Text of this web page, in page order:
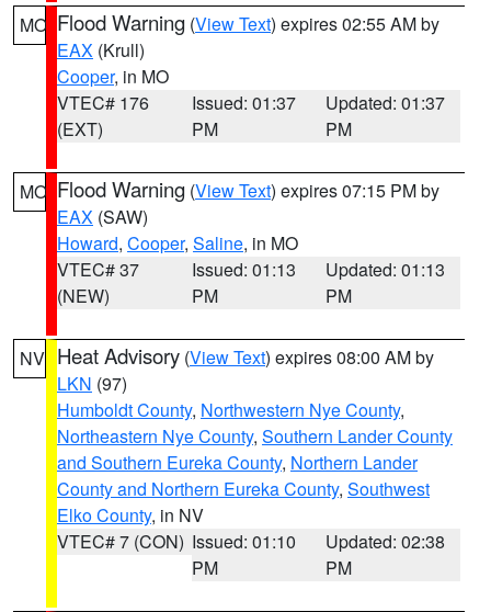
MO Flood Warning (View Text) expires 02:55 AM by
EAX (Krull)
Cooper, in MO
VTEC# 176
(EXT)
Issued: 01:37
PM
Updated: 01:37
PM
MO Flood Warning (View Text) expires 07:15 PM by
EAX (SAW)
Howard, Cooper, Saline, in MO
VTEC# 37
(NEW)
Issued: 01:13
PM
Updated: 01:13
PM
NV Heat Advisory (View Text) expires 08:00 AM by
LKN (97)
Humboldt County, Northwestern Nye County,
Northeastern Nye County, Southern Lander County
and Southern Eureka County, Northern Lander
County and Northern Eureka County, Southwest
Elko County, in NV
VTEC# 7 (CON) Issued: 01:10
PM
Updated: 02:38
PM